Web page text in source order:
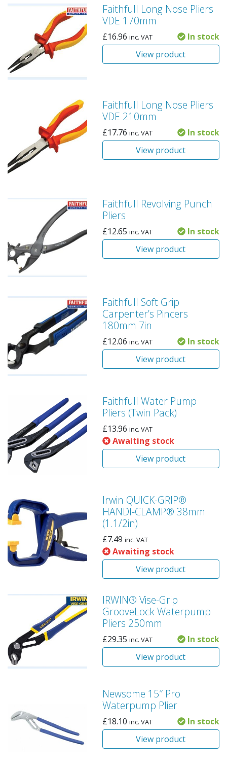
Faithfull Long Nose Pliers
VDE 170mm
£16.96 inc. VAT
In stock
View product
Faithfull Long Nose Pliers
VDE 210mm
£17.76 inc. VAT
In stock
View product
Faithfull Revolving Punch
Pliers
£12.65 inc. VAT
In stock
View product
Faithfull Soft Grip
Carpenter’s Pincers
180mm 7in
£12.06 inc. VAT
In stock
View product
Faithfull Water Pump
Pliers (Twin Pack)
£13.96 inc. VAT
Awaiting stock
View product
Irwin QUICK-GRIP®
HANDI-CLAMP® 38mm
(1.1/2in)
£7.49 inc. VAT
Awaiting stock
View product
IRWIN® Vise-Grip
GrooveLock Waterpump
Pliers 250mm
£29.35 inc. VAT
In stock
View product
Newsome 15″ Pro
Waterpump Plier
£18.10 inc. VAT
In stock
View product